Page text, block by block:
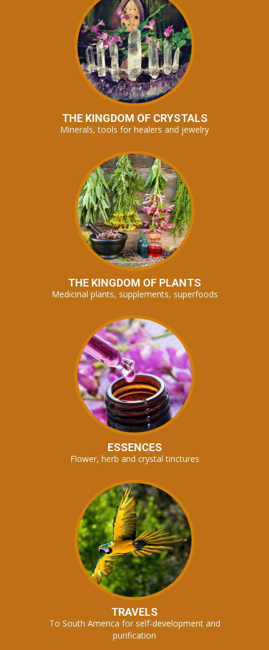
THE KINGDOM OF CRYSTALS
Minerals, tools for healers and jewelry
THE KINGDOM OF PLANTS
Medicinal plants, supplements, superfoods
ESSENCES
Flower, herb and crystal tinctures
TRAVELS
To South America for self-development and
purification